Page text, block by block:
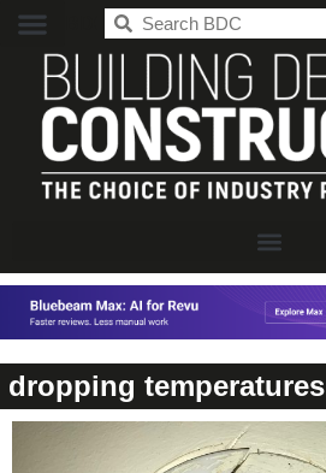
dropping temperatures